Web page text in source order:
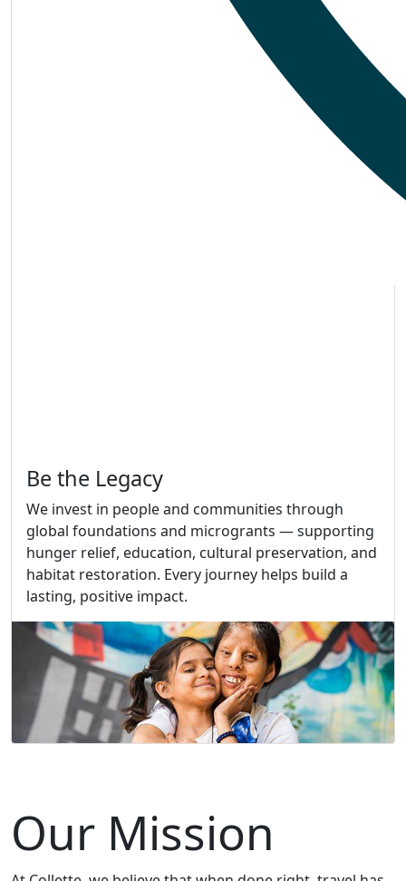
Be the Legacy
We invest in people and communities through
global foundations and microgrants — supporting
hunger relief, education, cultural preservation, and
habitat restoration. Every journey helps build a
lasting, positive impact.
Our Mission